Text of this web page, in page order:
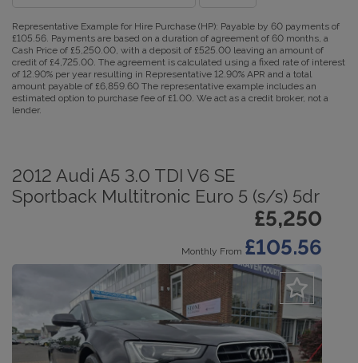
Representative Example for Hire Purchase (HP): Payable by 60 payments of
£105.56. Payments are based on a duration of agreement of 60 months, a
Cash Price of £5,250.00, with a deposit of £525.00 leaving an amount of
credit of £4,725.00. The agreement is calculated using a fixed rate of interest
of 12.90% per year resulting in Representative 12.90% APR and a total
amount payable of £6,859.60 The representative example includes an
estimated option to purchase fee of £1.00. We act as a credit broker, not a
lender.
2012 Audi A5 3.0 TDI V6 SE
Sportback Multitronic Euro 5 (s/s) 5dr
£5,250
Monthly From £105.56